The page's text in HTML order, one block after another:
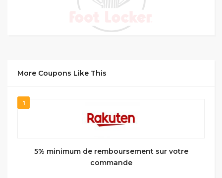
More Coupons Like This
1
5% minimum de remboursement sur votre
commande